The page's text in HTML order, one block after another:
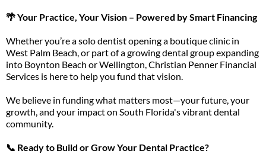
🌴 Your Practice, Your Vision – Powered by Smart Financing
Whether you’re a solo dentist opening a boutique clinic in
West Palm Beach, or part of a growing dental group expanding
into Boynton Beach or Wellington, Christian Penner Financial
Services is here to help you fund that vision.
We believe in funding what matters most—your future, your
growth, and your impact on South Florida's vibrant dental
community.
📞 Ready to Build or Grow Your Dental Practice?